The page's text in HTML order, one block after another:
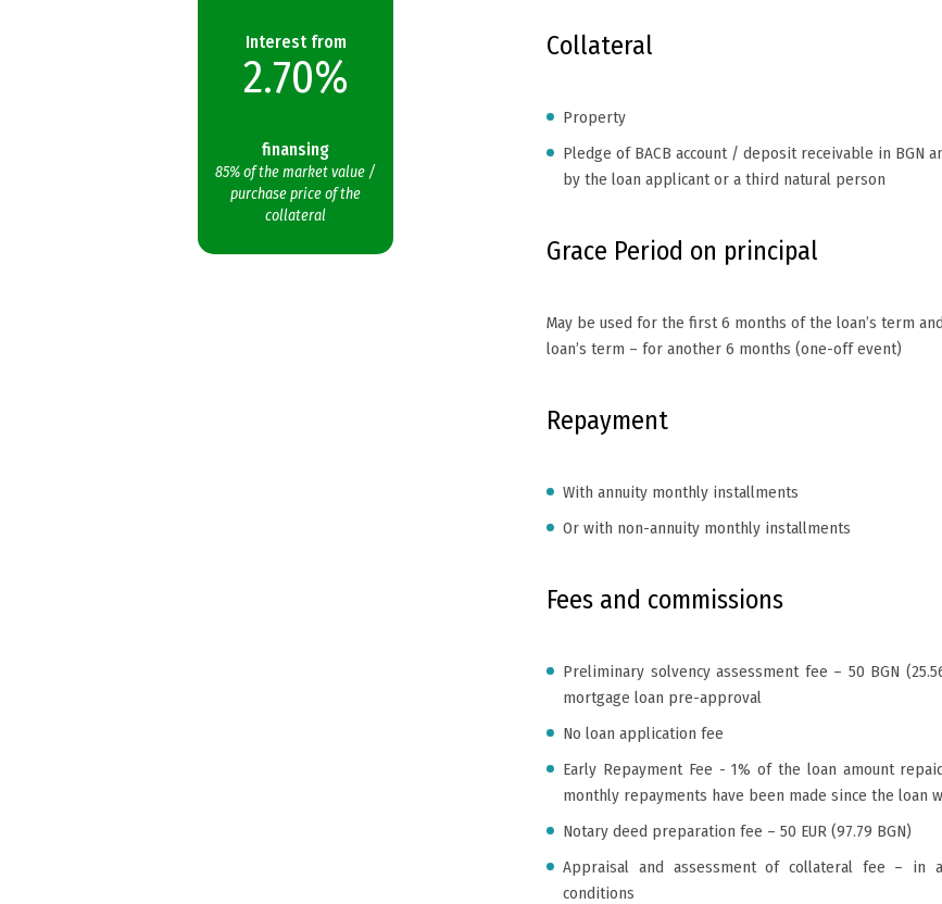
Interest from
2.70%
finansing
85% of the market value /
purchase price of the
collateral
Collateral
Property
Pledge of BACB account / deposit receivable in BGN
by the loan applicant or a third natural person
Grace Period on principal
May be used for the first 6 months of the loan’s term
loan’s term – for another 6 months (one-off event)
Repayment
With annuity monthly installments
Or with non-annuity monthly installments
Fees and commissions
Preliminary solvency assessment fee – 50 BGN
mortgage loan pre-approval
No loan application fee
Early Repayment Fee - 1% of the loan amount
monthly repayments have been made since the loan
Notary deed preparation fee – 50 EUR (97.79 BGN)
Appraisal and assessment of collateral fee – in
conditions